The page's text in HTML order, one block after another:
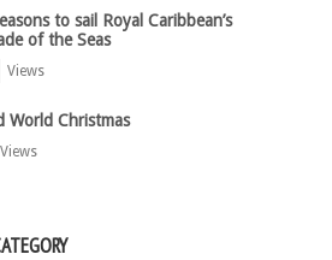
to sail Royal Caribbean’s
of the Seas
Views
World Christmas
Views